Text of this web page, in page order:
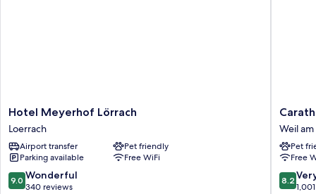
Hotel
Meyerhof
Lörrach
Loerrach
Hotel Meyerhof Lörrach
Loerrach
Airport transfer
Pet friendly
Parking available
Free WiFi
9.0
out
9.0 Wonderful
340 reviews
Basel/
am
Rhein
Weil
am
Rhein
Weil am
Pet
Free
8.2
out
8.2